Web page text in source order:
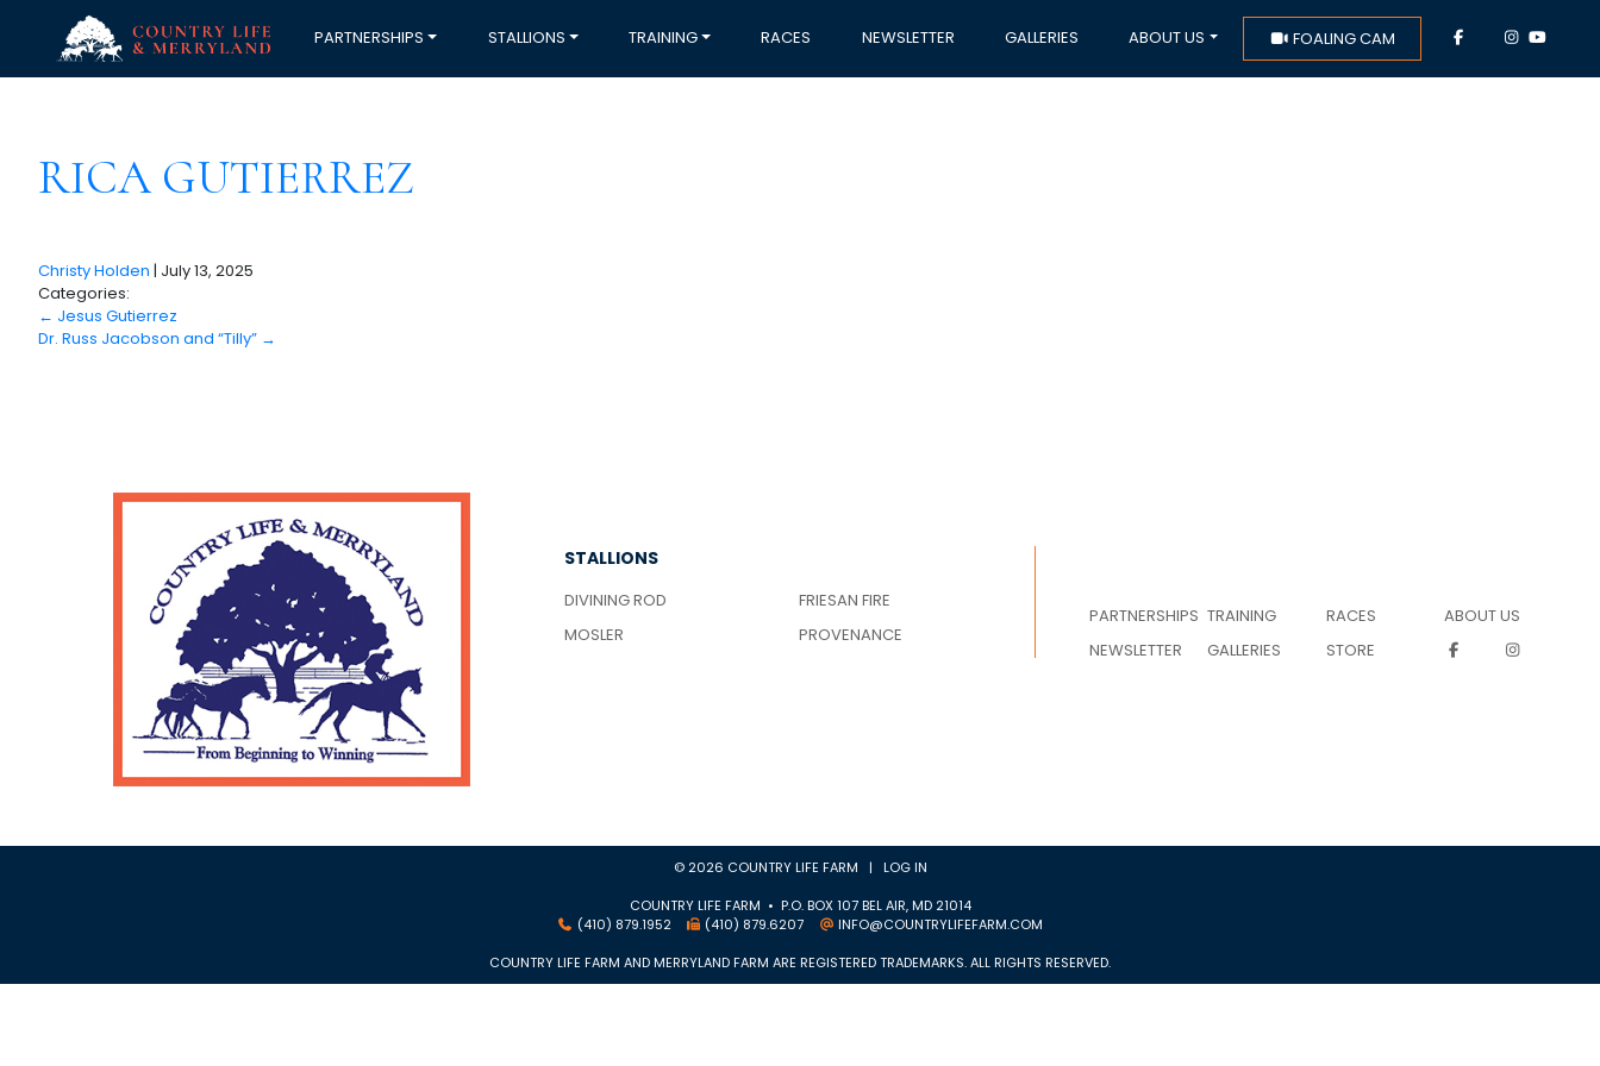
PARTNERSHIPS STALLIONS TRAINING RACES NEWSLETTER GALLERIES ABOUT US FOALING CAM
RICA GUTIERREZ
Christy Holden | July 13, 2025
Categories:
← Jesus Gutierrez
Dr. Russ Jacobson and “Tilly” →
STALLIONS
DIVINING ROD
FRIESAN FIRE
MOSLER
PROVENANCE
PARTNERSHIPS TRAINING RACES
ABOUT US
NEWSLETTER
GALLERIES STORE
© 2026 COUNTRY LIFE FARM | LOG IN
COUNTRY LIFE FARM • P.O. BOX 107 BEL AIR, MD 21014
(410) 879.1952
(410) 879.6207
INFO@COUNTRYLIFEFARM.COM
COUNTRY LIFE FARM AND MERRYLAND FARM ARE REGISTERED TRADEMARKS. ALL RIGHTS RESERVED.